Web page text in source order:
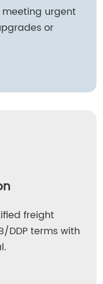
urgent
or
freight
DDP terms with